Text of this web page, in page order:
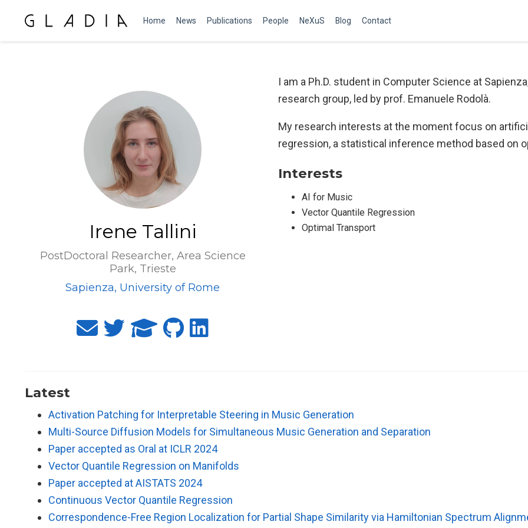
Home News Publications People NeXuS Blog Contact
Irene Tallini
PostDoctoral Researcher, Area Science
Park, Trieste
Sapienza, University of Rome
I am a Ph.D. student in Computer Science at
research group, led by prof. Emanuele Rodolà.
My research interests at the moment focus on
regression, a statistical inference method based on
Interests
AI for Music
Vector Quantile Regression
Optimal Transport
Latest
Activation Patching for Interpretable Steering in Music Generation
Multi-Source Diffusion Models for Simultaneous Music Generation and Separation
Paper accepted as Oral at ICLR 2024
Vector Quantile Regression on Manifolds
Paper accepted at AISTATS 2024
Continuous Vector Quantile Regression
Correspondence-Free Region Localization for Partial Shape Similarity via Hamiltonian Spectrum